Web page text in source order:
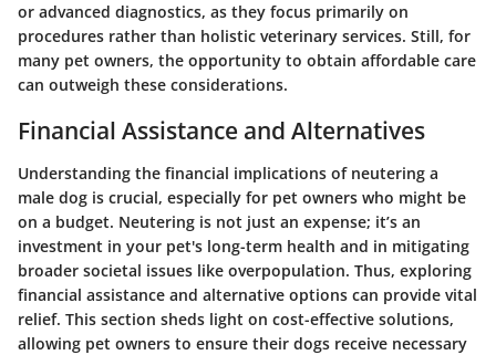
or advanced diagnostics, as they focus primarily on
procedures rather than holistic veterinary services. Still, for
many pet owners, the opportunity to obtain affordable care
can outweigh these considerations.
Financial Assistance and Alternatives
Understanding the financial implications of neutering a
male dog is crucial, especially for pet owners who might be
on a budget. Neutering is not just an expense; it’s an
investment in your pet's long-term health and in mitigating
broader societal issues like overpopulation. Thus, exploring
financial assistance and alternative options can provide vital
relief. This section sheds light on cost-effective solutions,
allowing pet owners to ensure their dogs receive necessary